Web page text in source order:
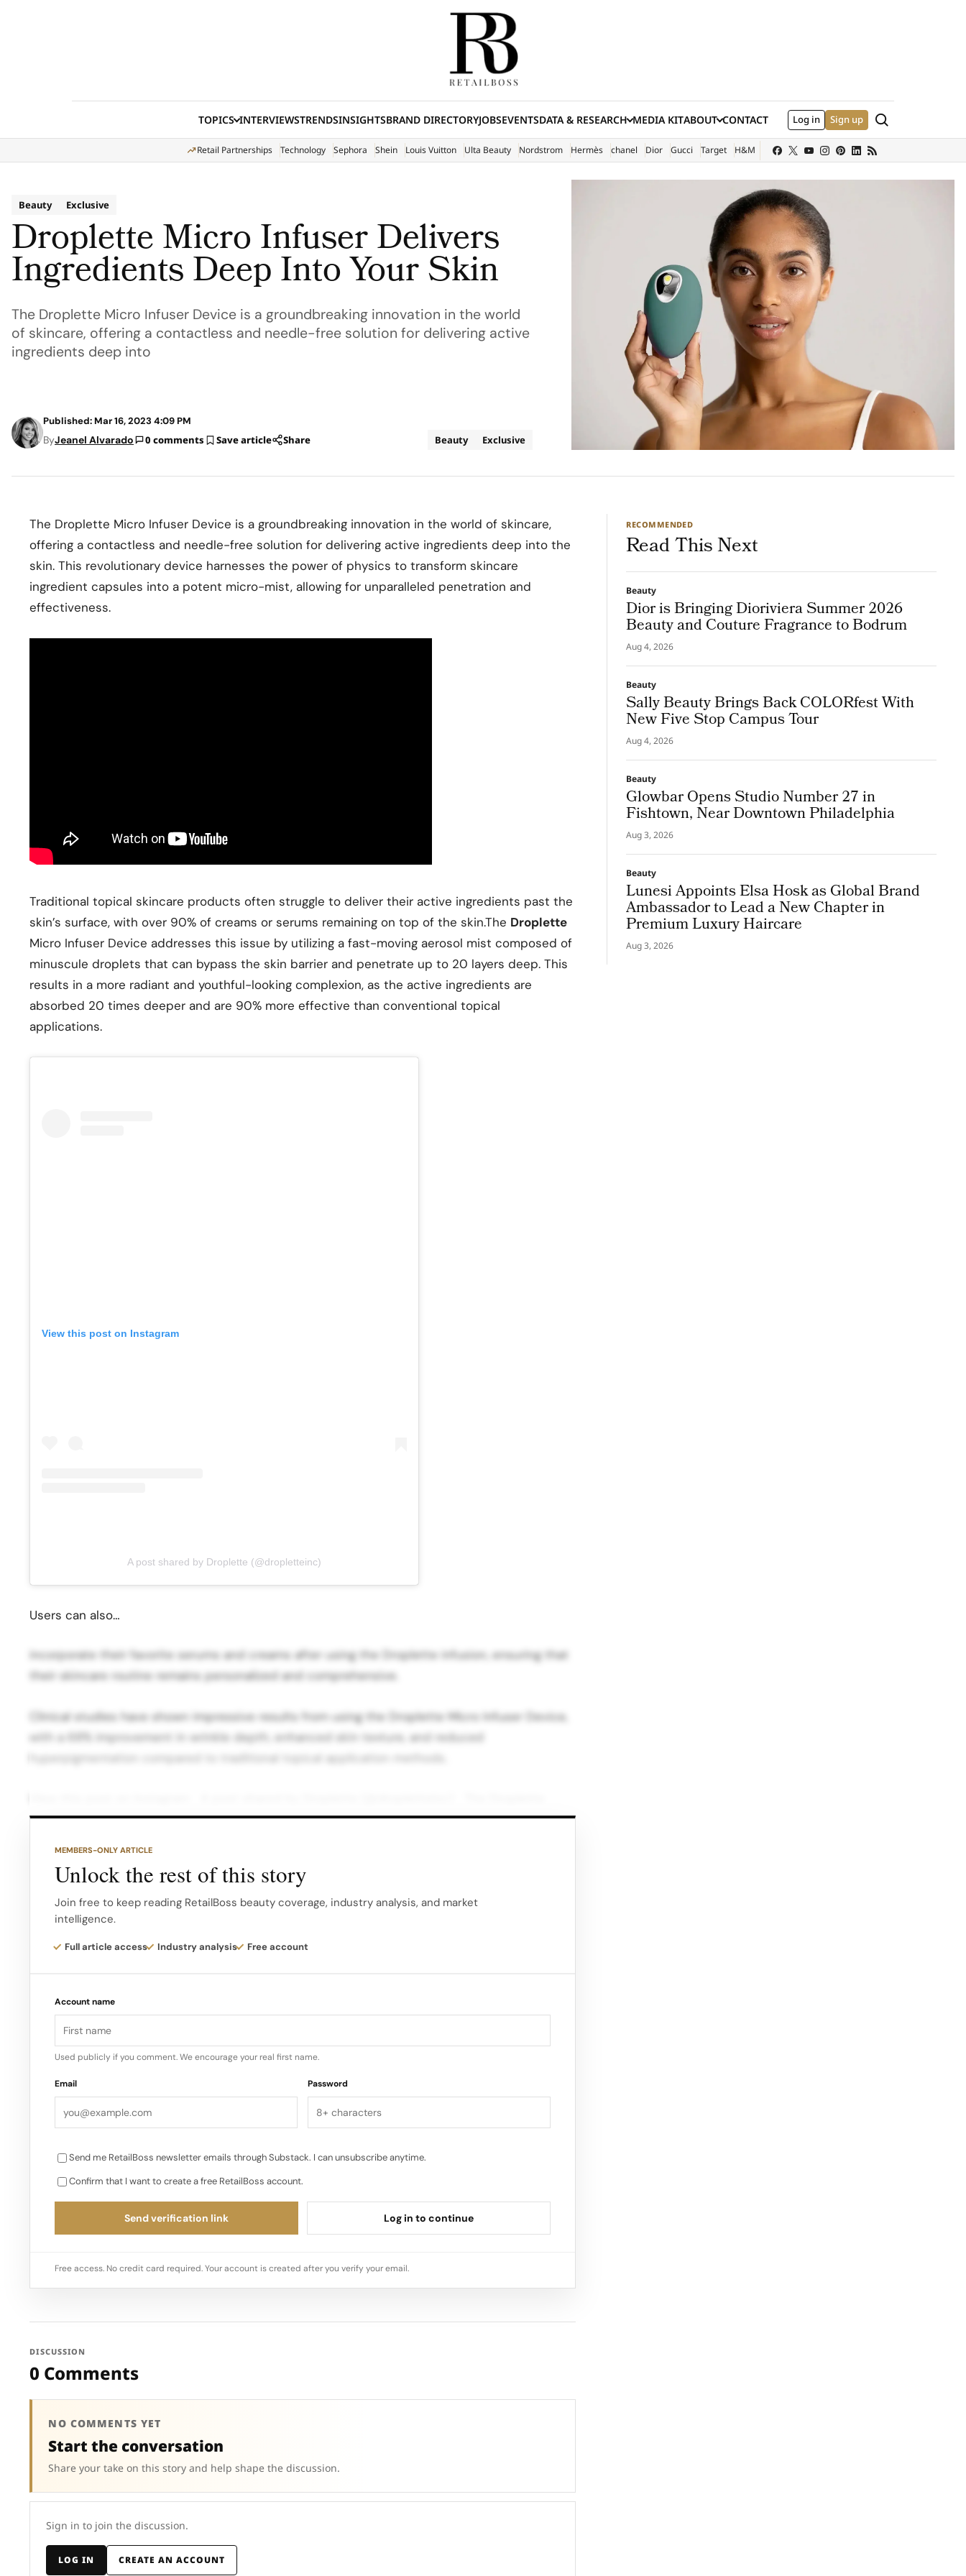
TOPICS INTERVIEWSTRENDSINSIGHTSBRAND DIRECTORYJOBSEVENTSDATA & RESEARCH MEDIA KIT
(EXTERNAL SITE)
ABOUT CONTACT Log in Sign up Search
Retail Partnerships Technology Sephora Shein Louis Vuitton Ulta Beauty Nordstrom Hermès chanel Dior Gucci Target H&M
Beauty Exclusive
Droplette Micro Infuser Delivers
Ingredients Deep Into Your Skin
The Droplette Micro Infuser Device is a groundbreaking innovation in the world
of skincare, offering a contactless and needle-free solution for delivering active
ingredients deep into
Published: Mar 16, 2023 4:09 PM
ByJeanel Alvarado 0 comments Save article Share Beauty Exclusive
The Droplette Micro Infuser Device is a groundbreaking innovation in the world of skincare,
offering a contactless and needle-free solution for delivering active ingredients deep into the
skin. This revolutionary device harnesses the power of physics to transform skincare
ingredient capsules into a potent micro-mist, allowing for unparalleled penetration and
effectiveness.
Traditional topical skincare products often struggle to deliver their active ingredients past the
skin’s surface, with over 90% of creams or serums remaining on top of the skin.The Droplette
Micro Infuser Device addresses this issue by utilizing a fast-moving aerosol mist composed of
minuscule droplets that can bypass the skin barrier and penetrate up to 20 layers deep. This
results in a more radiant and youthful-looking complexion, as the active ingredients are
absorbed 20 times deeper and are 90% more effective than conventional topical
applications.
View this post on Instagram
A post shared by Droplette (@dropletteinc)
Users can also…
incorporate their favorite serums and creams after using the Droplette infusion, ensuring that
their skincare routine remains personalized and comprehensive.
Clinical studies have shown impressive results from using the Droplette Micro Infuser Device,
with a 68% improvement in wrinkle depth, enhanced skin texture, and reduced
hyperpigmentation compared to traditional topical application methods.
device is compatible with dermatologist-vetted active ingredients such as retinol, glycolic
These droplets are so small and fast-moving that they can pass through the skin barrier
without causing pain, making them significantly more effective than traditional topical
products…
MEMBERS-ONLY ARTICLE
Unlock the rest of this story
Join free to keep reading RetailBoss beauty coverage, industry analysis, and market
intelligence.
Full article access Industry analysis Free account
Account name
Used publicly if you comment. We encourage your real first name.
Email Password
Send me RetailBoss newsletter emails through Substack. I can unsubscribe anytime.
Confirm that I want to create a free RetailBoss account.
Send verification link Log in to continue
Free access. No credit card required. Your account is created after you verify your email.
DISCUSSION
0 Comments
NO COMMENTS YET
Start the conversation
Share your take on this story and help shape the discussion.
Sign in to join the discussion.
LOG IN CREATE AN ACCOUNT
RECOMMENDED
Read This Next
Beauty
Dior is Bringing Dioriviera Summer 2026
Beauty and Couture Fragrance to Bodrum
Aug 4, 2026
Beauty
Sally Beauty Brings Back COLORfest With
New Five Stop Campus Tour
Aug 4, 2026
Beauty
Glowbar Opens Studio Number 27 in
Fishtown, Near Downtown Philadelphia
Aug 3, 2026
Beauty
Lunesi Appoints Elsa Hosk as Global Brand
Ambassador to Lead a New Chapter in
Premium Luxury Haircare
Aug 3, 2026